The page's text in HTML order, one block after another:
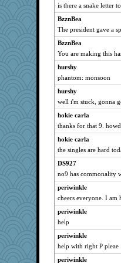
gswope
tickymong
JIMMORRIS
jeanniejinx
Lindsay
Deedee50
Kallia
Filomena
machelle
swmbo
barbarella1981
angrychick
nelleon
duvaldfm
sooooo
bookworm100
hep
Petemcbride
swintern
is there a snake letter
BzznBea
The president gave a
BzznBea
You are making this
hurshy
phantom: monsoon
hurshy
well i'm stuck, gonna
hokie carla
thanks for that 9.
hokie carla
the singles are hard
DS927
no9 has commonality
periwinkle
cheers everyone. I
periwinkle
help
periwinkle
help with right P pleae
periwinkle